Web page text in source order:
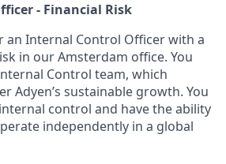
- Financial Risk
an Internal Control Officer with a
in our Amsterdam office. You
Control team, which
Adyen’s sustainable growth. You
control and have the ability
independently in a global